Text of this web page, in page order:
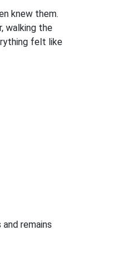
knew them.
walking the
felt like
remains